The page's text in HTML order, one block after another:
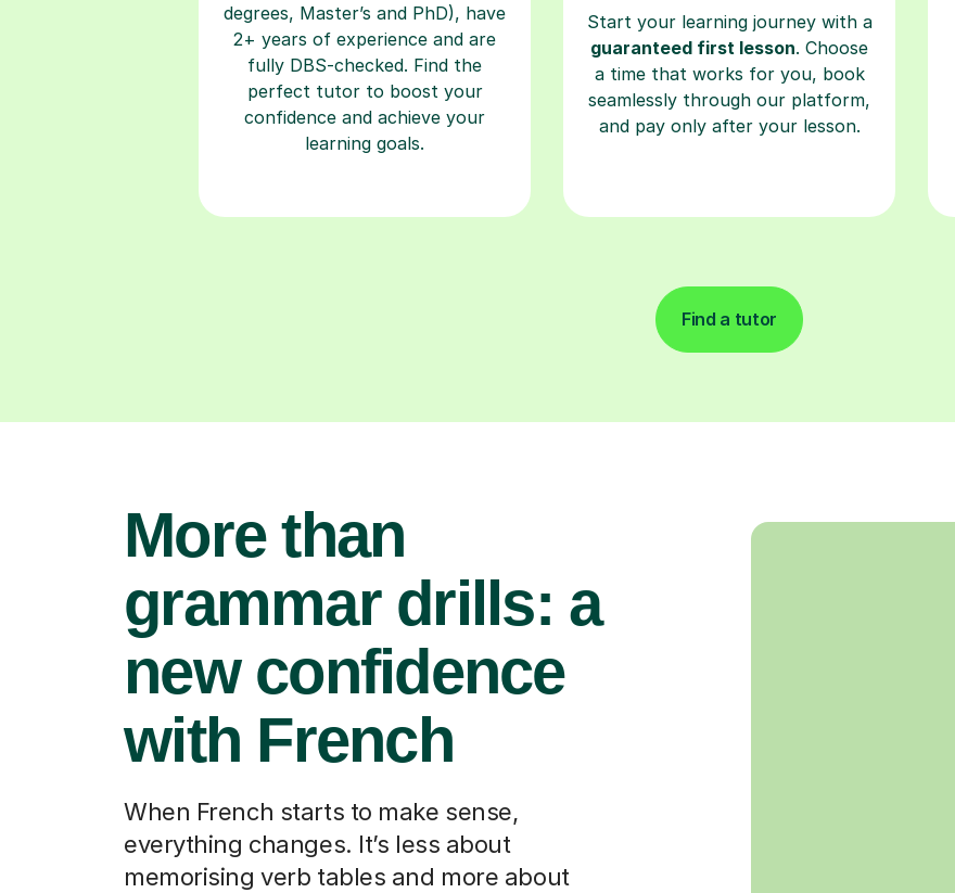
degrees, Master’s and PhD), have
2+ years of experience and are
fully DBS-checked. Find the
perfect tutor to boost your
confidence and achieve your
learning goals.
Start your learning journey with a
guaranteed first lesson. Choose
a time that works for you, book
seamlessly through our platform,
and pay only after your lesson.
Find a tutor
More than
grammar drills: a
new confidence
with French
When French starts to make sense,
everything changes. It’s less about
memorising verb tables and more about